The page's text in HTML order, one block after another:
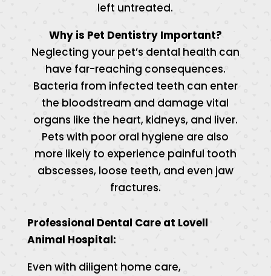
left untreated.
Why is Pet Dentistry Important?
Neglecting your pet’s dental health can
have far-reaching consequences.
Bacteria from infected teeth can enter
the bloodstream and damage vital
organs like the heart, kidneys, and liver.
Pets with poor oral hygiene are also
more likely to experience painful tooth
abscesses, loose teeth, and even jaw
fractures.
Professional Dental Care at Lovell
Animal Hospital:
Even with diligent home care,